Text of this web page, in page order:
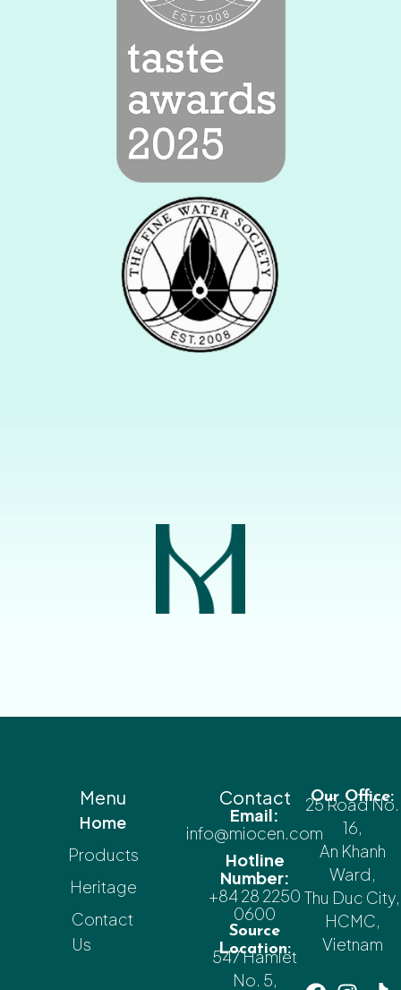
Menu
Home
Products
Heritage
Contact
Us
Contact
Email:
info@miocen.com
Hotline
Number:
+84 28 2250
0600
Source
Location:
547 Hamlet
No. 5,
Our Office:
25 Road No.
16,
An Khanh
Ward,
Thu Duc City,
HCMC,
Vietnam